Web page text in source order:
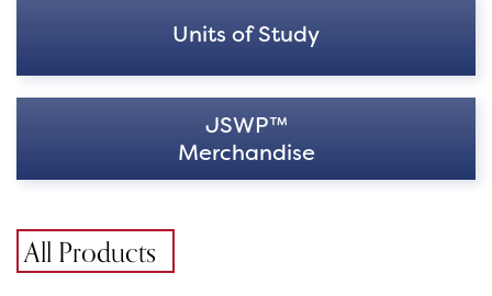
Units of Study
JSWP™
Merchandise
All Products